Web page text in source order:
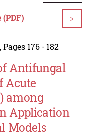
>
Pages 176 - 182
Antifungal
Acute
among
Application
Models